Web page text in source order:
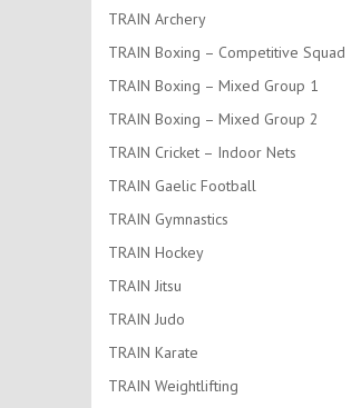
TRAIN Archery
TRAIN Boxing – Competitive Squad
TRAIN Boxing – Mixed Group 1
TRAIN Boxing – Mixed Group 2
TRAIN Cricket – Indoor Nets
TRAIN Gaelic Football
TRAIN Gymnastics
TRAIN Hockey
TRAIN Jitsu
TRAIN Judo
TRAIN Karate
TRAIN Weightlifting